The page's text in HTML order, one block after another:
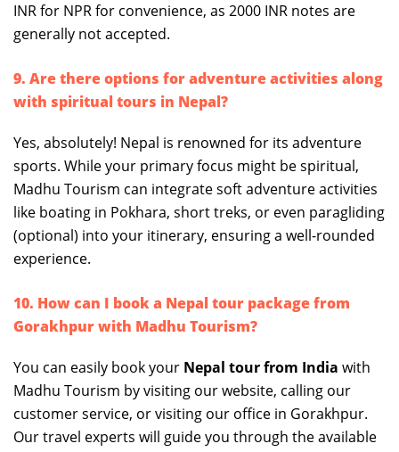
INR for NPR for convenience, as 2000 INR notes are
generally not accepted.
9. Are there options for adventure activities along
with spiritual tours in Nepal?
Yes, absolutely! Nepal is renowned for its adventure
sports. While your primary focus might be spiritual,
Madhu Tourism can integrate soft adventure activities
like boating in Pokhara, short treks, or even paragliding
(optional) into your itinerary, ensuring a well-rounded
experience.
10. How can I book a Nepal tour package from
Gorakhpur with Madhu Tourism?
You can easily book your Nepal tour from India with
Madhu Tourism by visiting our website, calling our
customer service, or visiting our office in Gorakhpur.
Our travel experts will guide you through the available